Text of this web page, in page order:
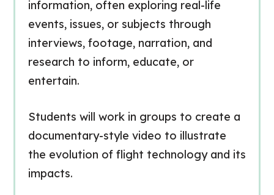
information, often exploring real-life
events, issues, or subjects through
interviews, footage, narration, and
research to inform, educate, or
entertain.
Students will work in groups to create a
documentary-style video to illustrate
the evolution of flight technology and its
impacts.